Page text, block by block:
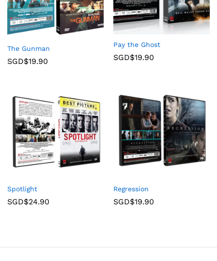
The Gunman
SGD$19.90
Pay the Ghost
SGD$19.90
Spotlight
SGD$24.90
Regression
SGD$19.90